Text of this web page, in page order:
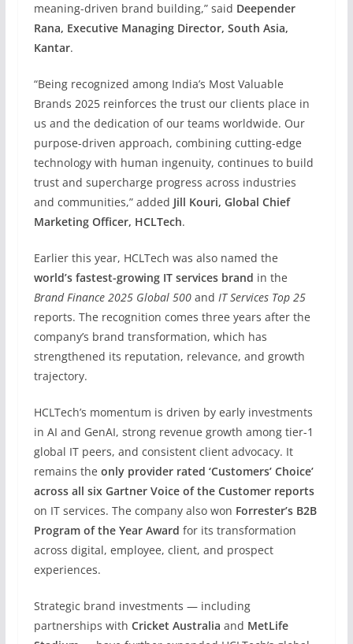
meaning-driven brand building,” said Deepender
Rana, Executive Managing Director, South Asia,
Kantar.
“Being recognized among India’s Most Valuable
Brands 2025 reinforces the trust our clients place in
us and the dedication of our teams worldwide. Our
purpose-driven approach, combining cutting-edge
technology with human ingenuity, continues to build
trust and supercharge progress across industries
and communities,” added Jill Kouri, Global Chief
Marketing Officer, HCLTech.
Earlier this year, HCLTech was also named the
world’s fastest-growing IT services brand in the
Brand Finance 2025 Global 500and IT Services Top 25
reports. The recognition comes three years after the
company’s brand transformation, which has
strengthened its reputation, relevance, and growth
trajectory.
HCLTech’s momentum is driven by early investments
in AI and GenAI, strong revenue growth among tier-1
global IT peers, and consistent client advocacy. It
remains the only provider rated ‘Customers’ Choice’
across all six Gartner Voice of the Customer reports
on IT services. The company also won Forrester’s B2B
Program of the Year Award for its transformation
across digital, employee, client, and prospect
experiences.
Strategic brand investments — including
partnerships with Cricket Australia and MetLife